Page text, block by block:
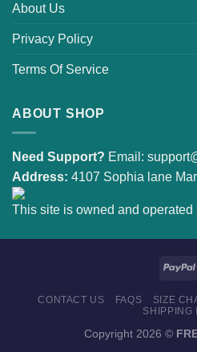
About Us
Privacy Policy
Terms Of Service
ABOUT SHOP
Need Support? Email:
Address: 4107 Sophia lane
This site is owned and
CONTACT US FAQS SIZE
SHIPPING
Copyright 2026 ©